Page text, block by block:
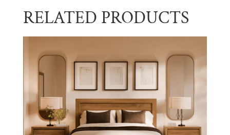
RELATED PRODUCTS